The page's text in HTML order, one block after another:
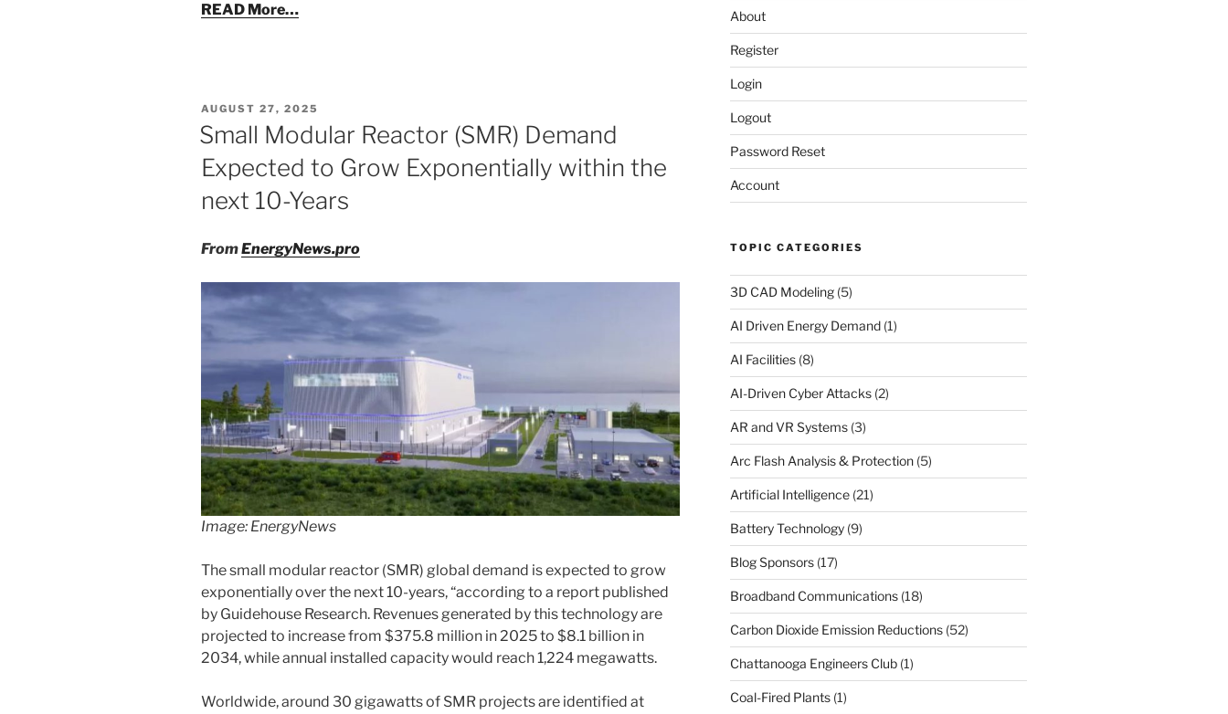
READ More…
POSTED
ON
AUGUST 27, 2025
Small Modular Reactor (SMR) Demand
Expected to Grow Exponentially within the
next 10-Years
FromEnergyNews.pro
Image: EnergyNews
The small modular reactor (SMR) global demand is expected to grow
exponentially over the next 10-years, “according to a report published
by Guidehouse Research. Revenues generated by this technology are
projected to increase from $375.8 million in 2025 to $8.1 billion in
2034, while annual installed capacity would reach 1,224 megawatts.
Worldwide, around 30 gigawatts of SMR projects are identified at
About
Register
Login
Logout
Password Reset
Account
TOPIC CATEGORIES
3D CAD Modeling(5)
AI Driven Energy Demand(1)
AI Facilities(8)
AI-Driven Cyber Attacks(2)
AR and VR Systems(3)
Arc Flash Analysis & Protection(5)
Artificial Intelligence(21)
Battery Technology(9)
Blog Sponsors(17)
Broadband Communications(18)
Carbon Dioxide Emission Reductions(52)
Chattanooga Engineers Club(1)
Coal-Fired Plants(1)